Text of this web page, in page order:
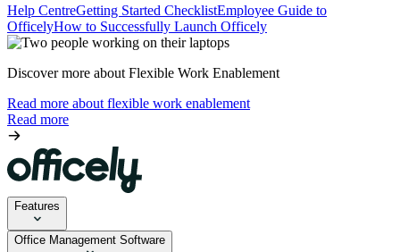
Help CentreGetting Started ChecklistEmployee Guide to
OfficelyHow to Successfully Launch Officely
Discover more about Flexible Work Enablement
Read more about flexible work enablement
Read more
Features
Office Management Software